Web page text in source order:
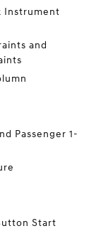
Instrument
and
Passenger 1-
Start